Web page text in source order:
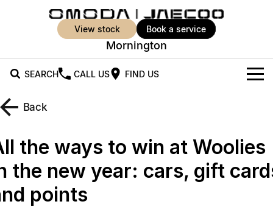
view stock book a service
Mornington
SEARCH CALL US FIND US
New Vehicles
Jaecoo J5
From $25,990* Driveaway.
Jaecoo J5 EV
From $36,990^ Driveaway
Jaecoo J5 Hybrid
Demo Cars
Offers
Special Offers
Super Hybrid System
Back
the ways to win at Woolies
the new year: cars, gift
points